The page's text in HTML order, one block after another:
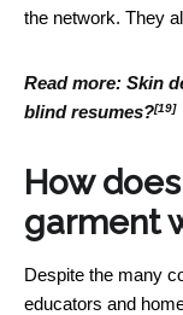
the network. They
Read more: Skin
blind resumes?[19]
How
garment
Despite the many
educators and